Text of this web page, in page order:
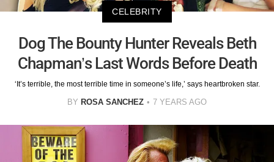
CELEBRITY
Dog The Bounty Hunter Reveals Beth
Chapman’s Last Words Before Death
‘It’s terrible, the most terrible time in someone’s life,’ says heartbroken star.
BY ROSA SANCHEZ 7 YEARS AGO